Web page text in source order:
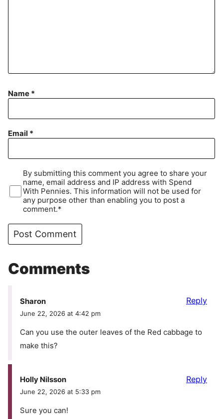
Name *
Email *
By submitting this comment you agree to share your
name, email address and IP address with Spend
With Pennies. This information will not be used for
any purpose other than enabling you to post a
comment.*
Comments
Sharon
June 22, 2026 at 4:42 pm
Can you use the outer leaves of the Red cabbage to
make this?
Reply
Holly Nilsson
June 22, 2026 at 5:33 pm
Sure you can!
Reply